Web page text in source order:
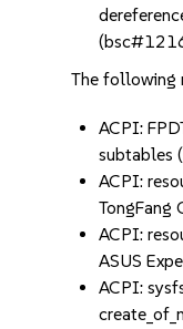
The following
ACPI:
subtables
ACPI:
TongFang
ACPI:
ASUS
ACPI: